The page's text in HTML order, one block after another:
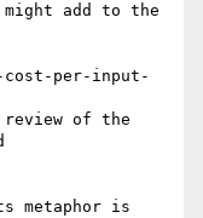
add to the
cost-per-input-
review of the
metaphor is